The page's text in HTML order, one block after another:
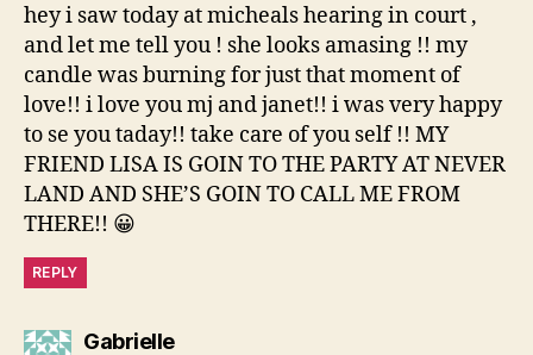
hey i saw today at micheals hearing in court ,
and let me tell you ! she looks amasing !! my
candle was burning for just that moment of
love!! i love you mj and janet!! i was very happy
to se you taday!! take care of you self !! MY
FRIEND LISA IS GOIN TO THE PARTY AT NEVER
LAND AND SHE’S GOIN TO CALL ME FROM
THERE!! 😀
REPLY
Gabriellesays: